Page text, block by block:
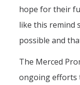
hope for their
like this remind
possible and
The Merced
ongoing efforts